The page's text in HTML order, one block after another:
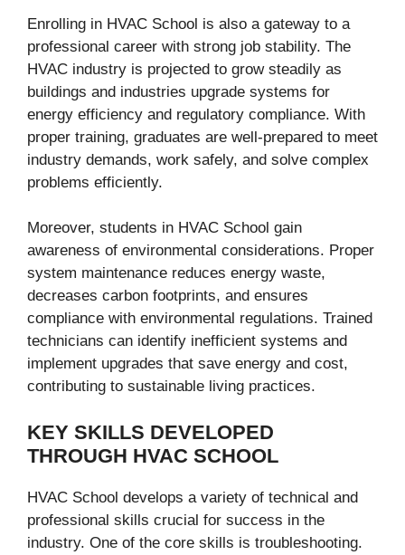
Enrolling in HVAC School is also a gateway to a
professional career with strong job stability. The
HVAC industry is projected to grow steadily as
buildings and industries upgrade systems for
energy efficiency and regulatory compliance. With
proper training, graduates are well-prepared to meet
industry demands, work safely, and solve complex
problems efficiently.
Moreover, students in HVAC School gain
awareness of environmental considerations. Proper
system maintenance reduces energy waste,
decreases carbon footprints, and ensures
compliance with environmental regulations. Trained
technicians can identify inefficient systems and
implement upgrades that save energy and cost,
contributing to sustainable living practices.
KEY SKILLS DEVELOPED
THROUGH HVAC SCHOOL
HVAC School develops a variety of technical and
professional skills crucial for success in the
industry. One of the core skills is troubleshooting.